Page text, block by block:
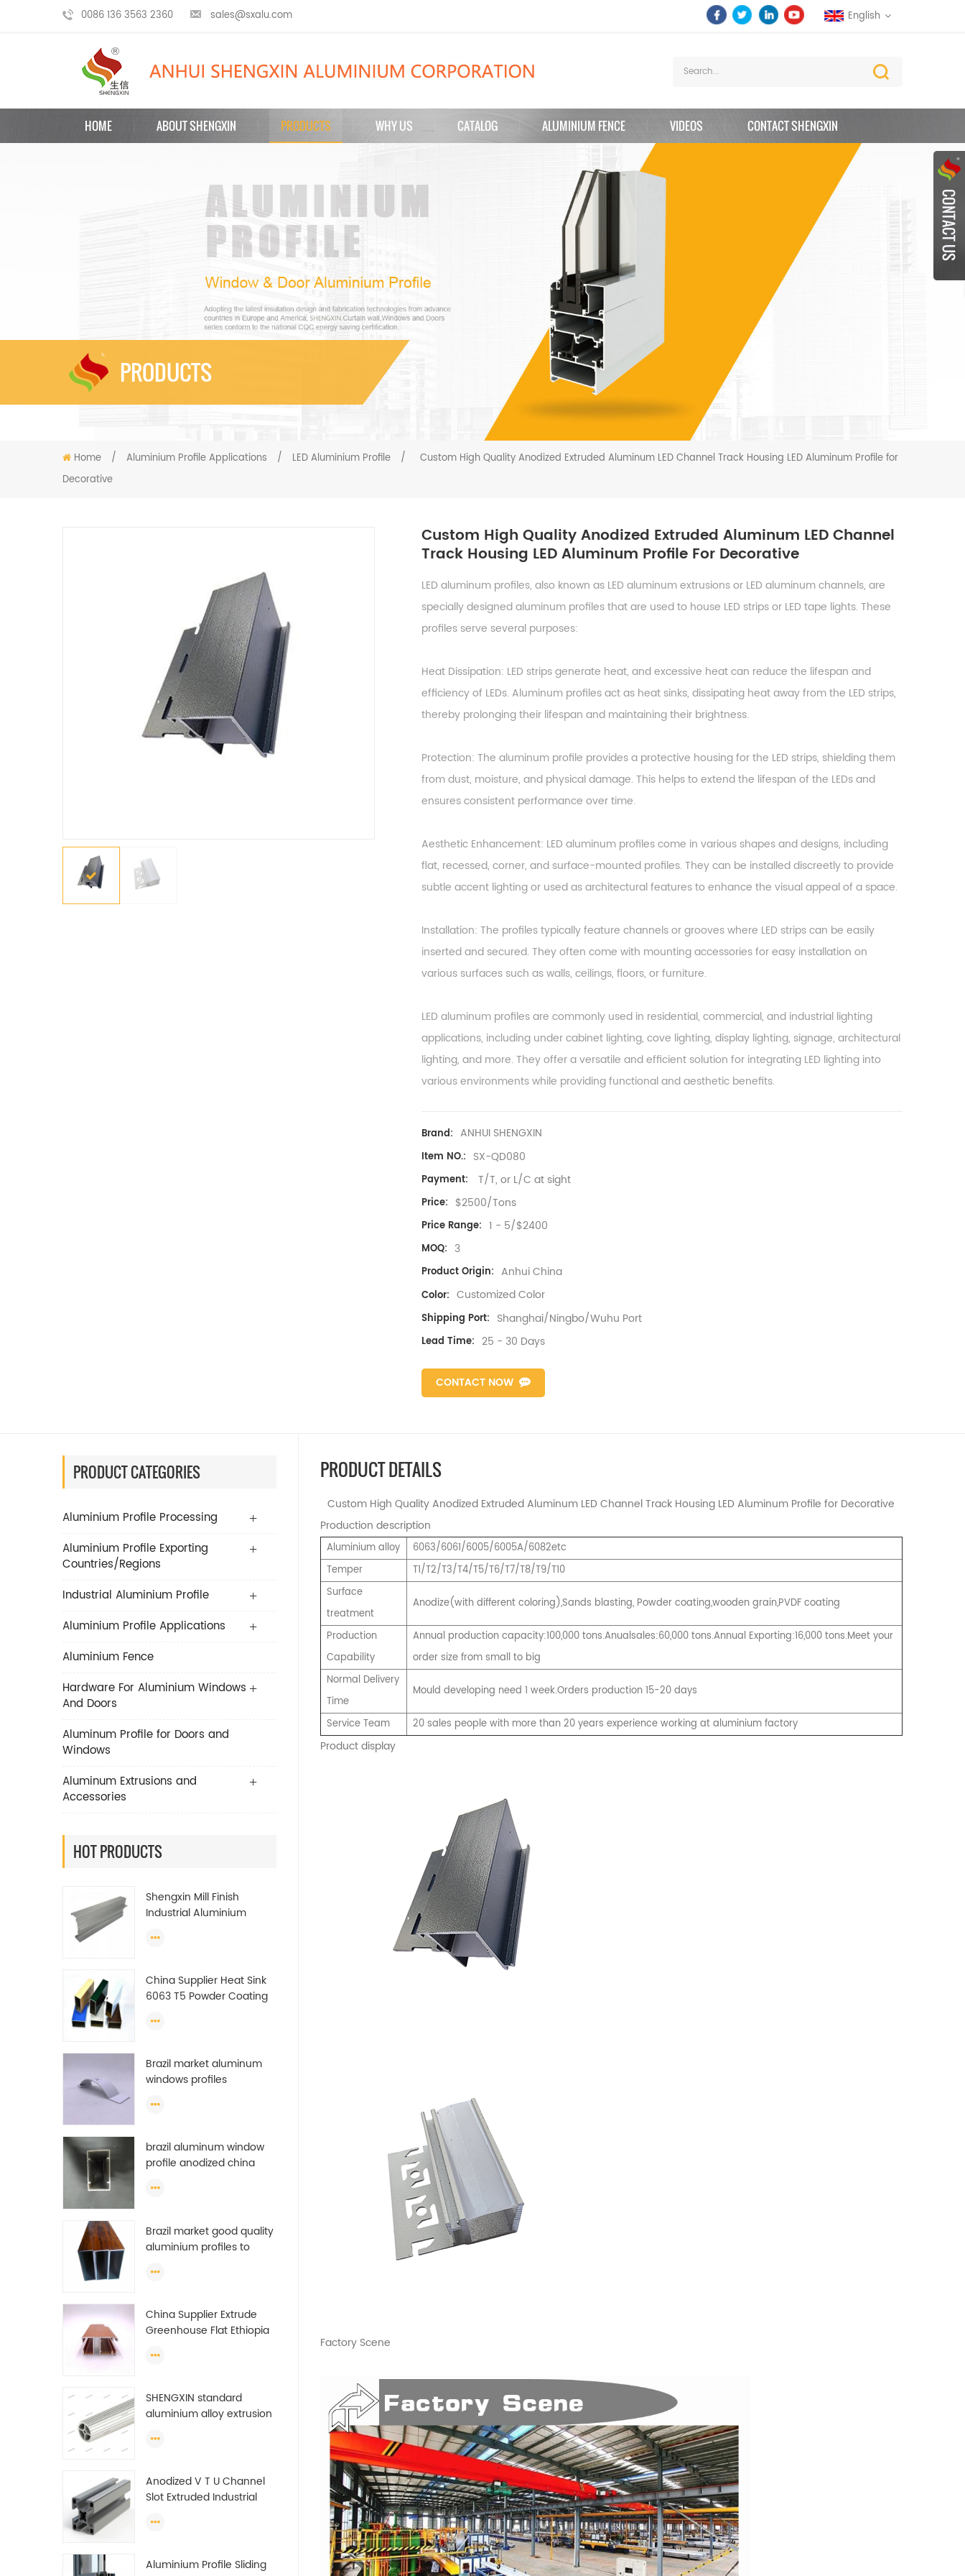
0086 136 3563 2360 sales@sxalu.com English
HOME ABOUT SHENGXIN PRODUCTS WHY US CATALOG ALUMINIUM FENCE VIDEOS CONTACT SHENGXIN
PRODUCTS
Home / Aluminium Profile Applications / LED Aluminium Profile /
Custom High Quality Anodized Extruded Aluminum LED Channel Track Housing LED Aluminum Profile for
Decorative
Custom High Quality Anodized Extruded Aluminum LED Channel
Track Housing LED Aluminum Profile For Decorative
LED aluminum profiles, also known as LED aluminum extrusions or LED aluminum channels, are
specially designed aluminum profiles that are used to house LED strips or LED tape lights. These
profiles serve several purposes:
Heat Dissipation: LED strips generate heat, and excessive heat can reduce the lifespan and
efficiency of LEDs. Aluminum profiles act as heat sinks, dissipating heat away from the LED strips,
thereby prolonging their lifespan and maintaining their brightness.
Protection: The aluminum profile provides a protective housing for the LED strips, shielding them
from dust, moisture, and physical damage. This helps to extend the lifespan of the LEDs and
ensures consistent performance over time.
Aesthetic Enhancement: LED aluminum profiles come in various shapes and designs, including
flat, recessed, corner, and surface-mounted profiles. They can be installed discreetly to provide
subtle accent lighting or used as architectural features to enhance the visual appeal of a space.
Installation: The profiles typically feature channels or grooves where LED strips can be easily
inserted and secured. They often come with mounting accessories for easy installation on
various surfaces such as walls, ceilings, floors, or furniture.
LED aluminum profiles are commonly used in residential, commercial, and industrial lighting
applications, including under cabinet lighting, cove lighting, display lighting, signage, architectural
lighting, and more. They offer a versatile and efficient solution for integrating LED lighting into
various environments while providing functional and aesthetic benefits.
Brand: ANHUI SHENGXIN
Item NO.: SX-QD080
Payment: T/T, or L/C at sight
Price: $2500/Tons
Price Range: 1 - 5/$2400
MOQ: 3
Product Origin: Anhui China
Color: Customized Color
Shipping Port: Shanghai/Ningbo/Wuhu Port
Lead Time: 25 - 30 Days
CONTACT NOW
PRODUCT CATEGORIES
Aluminium Profile Processing
Aluminium Profile Exporting
Countries/Regions
Industrial Aluminium Profile
Aluminium Profile Applications
Aluminium Fence
Hardware For Aluminium Windows
And Doors
Aluminum Profile for Doors and
Windows
Aluminum Extrusions and
Accessories
HOT PRODUCTS
Shengxin Mill Finish
Industrial Aluminium
China Supplier Heat Sink
6063 T5 Powder Coating
Extrusion Frame
Brazil market aluminum
windows profiles
brazil aluminum window
profile anodized china
Brazil market good quality
aluminium profiles to
extrusion
China Supplier Extrude
Greenhouse Flat Ethiopia
SHENGXIN standard
aluminium alloy extrusion
tube (circle) profiles
Anodized V T U Channel
Slot Extruded Industrial
Aluminum Profile
Aluminium Profile Sliding
PRODUCT DETAILS
Custom High Quality Anodized Extruded Aluminum LED Channel Track Housing LED Aluminum Profile for Decorative
Production description
Aluminium alloy
6063/6061/6005/6005A/6082etc
Temper
T1/T2/T3/T4/T5/T6/T7/T8/T9/T10
Surface
treatment
Anodize(with different coloring),Sands blasting, Powder coating,wooden grain,PVDF coating
Production
Capability
Annual production capacity:100,000 tons.Anualsales:60,000 tons.Annual Exporting:16,000 tons.Meet your
order size from small to big
Normal Delivery
Time
Mould developing need 1 week.Orders production 15-20 days
Service Team 20 sales people with more than 20 years experience working at aluminium factory
Product display
Factory Scene